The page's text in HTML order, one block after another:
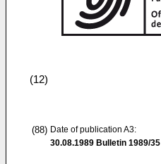
(12)
(88) Date of publication A3:
30.08.1989 Bulletin 1989/35